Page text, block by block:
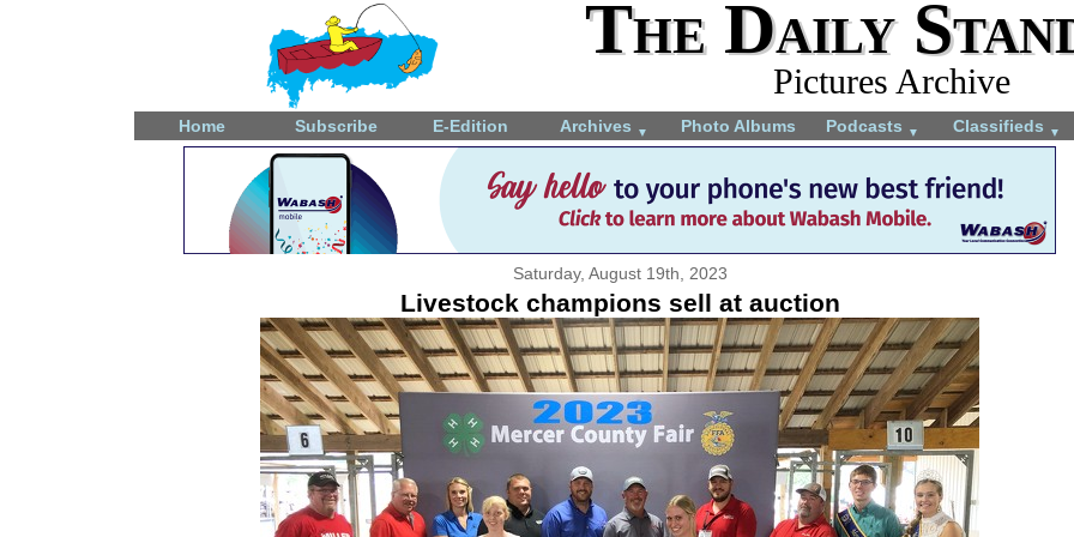
The Daily
Pictures Archive
Home Subscribe E-Edition Archives ▼ Photo Albums Podcasts ▼ Classifieds ▼
Saturday, August 19th, 2023
Livestock champions sell at auction